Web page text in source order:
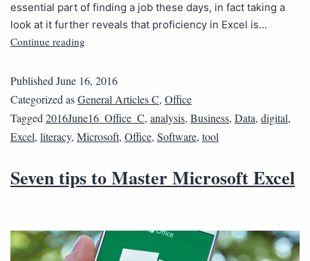
essential part of finding a job these days, in fact taking a
look at it further reveals that proficiency in Excel is…
Continue reading
PublishedJune 16, 2016
Categorized asGeneral Articles C, Office
Tagged2016June16_Office_C, analysis, Business, Data, digital,
Excel, literacy, Microsoft, Office, Software, tool
Seven tips to Master Microsoft Excel